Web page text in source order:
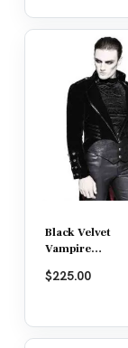
Black Velvet
Vampire
Gothic Jacket
$225.00